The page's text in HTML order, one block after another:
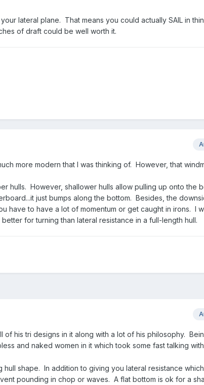
lateral plane. That means you could actually SAIL in
of draft could be well worth it.
more modern that I was thinking of. However, that
hulls. However, shallower hulls allow pulling up onto the
just bumps along the bottom. Besides, the
have to have a lot of momentum or get caught in irons. I
for turning than lateral resistance in a full-length hull.
of his tri designs in it along with a lot of his philosophy.
and naked women in it which took some fast talking with
shape. In addition to giving you lateral resistance
pounding in chop or waves. A flat bottom is ok for a